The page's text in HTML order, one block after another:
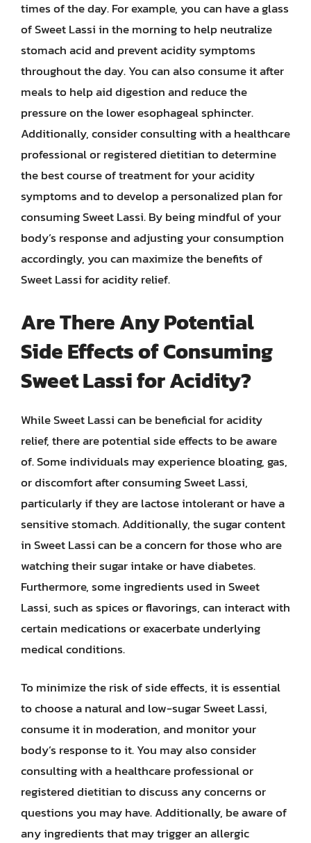
times of the day. For example, you can have a glass
of Sweet Lassi in the morning to help neutralize
stomach acid and prevent acidity symptoms
throughout the day. You can also consume it after
meals to help aid digestion and reduce the
pressure on the lower esophageal sphincter.
Additionally, consider consulting with a healthcare
professional or registered dietitian to determine
the best course of treatment for your acidity
symptoms and to develop a personalized plan for
consuming Sweet Lassi. By being mindful of your
body’s response and adjusting your consumption
accordingly, you can maximize the benefits of
Sweet Lassi for acidity relief.
Are There Any Potential
Side Effects of Consuming
Sweet Lassi for Acidity?
While Sweet Lassi can be beneficial for acidity
relief, there are potential side effects to be aware
of. Some individuals may experience bloating, gas,
or discomfort after consuming Sweet Lassi,
particularly if they are lactose intolerant or have a
sensitive stomach. Additionally, the sugar content
in Sweet Lassi can be a concern for those who are
watching their sugar intake or have diabetes.
Furthermore, some ingredients used in Sweet
Lassi, such as spices or flavorings, can interact with
certain medications or exacerbate underlying
medical conditions.
To minimize the risk of side effects, it is essential
to choose a natural and low-sugar Sweet Lassi,
consume it in moderation, and monitor your
body’s response to it. You may also consider
consulting with a healthcare professional or
registered dietitian to discuss any concerns or
questions you may have. Additionally, be aware of
any ingredients that may trigger an allergic